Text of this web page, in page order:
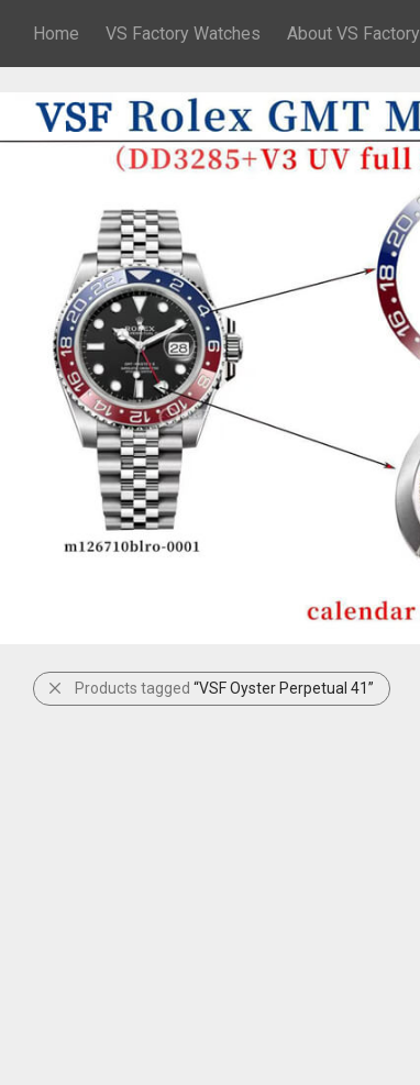
Home VS Factory Watches About VS Factory
Products tagged “VSF Oyster Perpetual 41”